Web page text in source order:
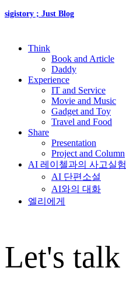
sigistory ; Just Blog
Think
Book and Article
Daddy
Experience
IT and Service
Movie and Music
Gadget and Toy
Travel and Food
Share
Presentation
Project and Column
AI 레이첼과의 사고실험
AI 단편소설
AI와의 대화
엘리에게
Let's talk